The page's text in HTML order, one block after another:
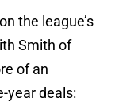
the league’s
Smith of
of an
year deals: